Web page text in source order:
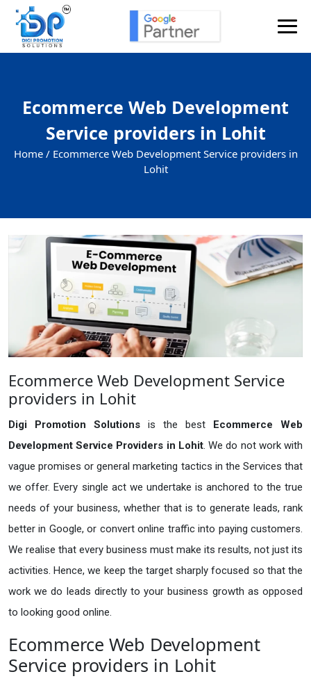
Ecommerce Web Development
Service providers in Lohit
Home / Ecommerce Web Development Service providers in
Lohit
Ecommerce Web Development Service
providers in Lohit
Digi Promotion Solutions is the best Ecommerce Web
Development Service Providers in Lohit. We do not work with
vague promises or general marketing tactics in the Services that
we offer. Every single act we undertake is anchored to the true
needs of your business, whether that is to generate leads, rank
better in Google, or convert online traffic into paying customers.
We realise that every business must make its results, not just its
activities. Hence, we keep the target sharply focused so that the
work we do leads directly to your business growth as opposed
to looking good online.
Ecommerce Web Development
Service providers in Lohit